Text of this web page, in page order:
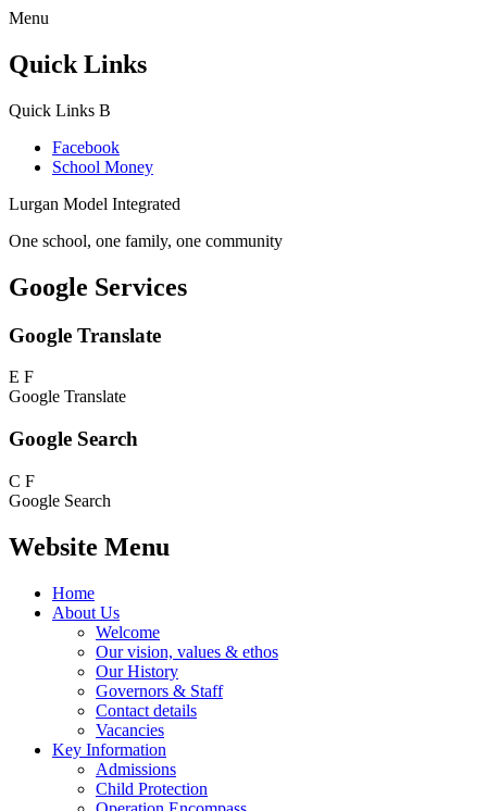
Menu
Quick Links
Quick Links B
Facebook
School Money
Lurgan Model Integrated
One school, one family, one community
Google Services
Google Translate
E F
Google Translate
Google Search
C F
Google Search
Website Menu
Home
About Us
Welcome
Our vision, values & ethos
Our History
Governors & Staff
Contact details
Vacancies
Key Information
Admissions
Child Protection